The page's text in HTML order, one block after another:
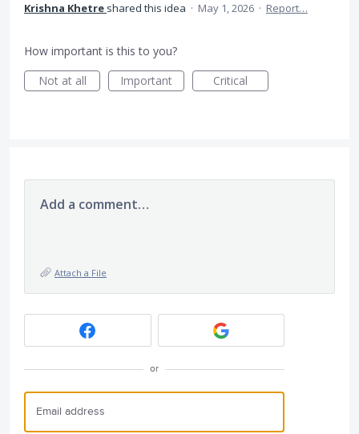
Krishna Khetre shared this idea · May 1, 2026 · Report…
How important is this to you?
Not at all
Important Critical
Add a comment…
Attach a File
or